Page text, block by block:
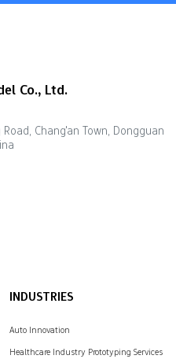
Co., Ltd.
Chang'an Town, Dongguan
INDUSTRIES
Auto Innovation
Healthcare Industry Prototyping Services